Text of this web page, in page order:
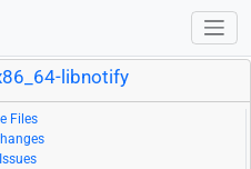
libnotify
Files